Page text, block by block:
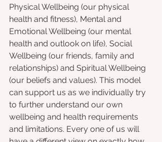
Physical Wellbeing (our physical
health and fitness), Mental and
Emotional Wellbeing (our mental
health and outlook on life), Social
Wellbeing (our friends, family and
relationships) and Spiritual Wellbeing
(our beliefs and values). This model
can support us as we individually try
to further understand our own
wellbeing and health requirements
and limitations. Every one of us will